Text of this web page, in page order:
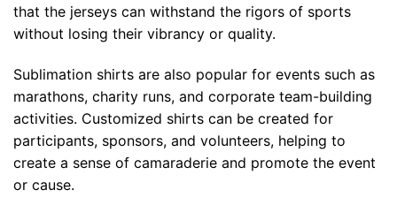
that the jerseys can withstand the rigors of sports
without losing their vibrancy or quality.
Sublimation shirts are also popular for events such as
marathons, charity runs, and corporate team-building
activities. Customized shirts can be created for
participants, sponsors, and volunteers, helping to
create a sense of camaraderie and promote the event
or cause.